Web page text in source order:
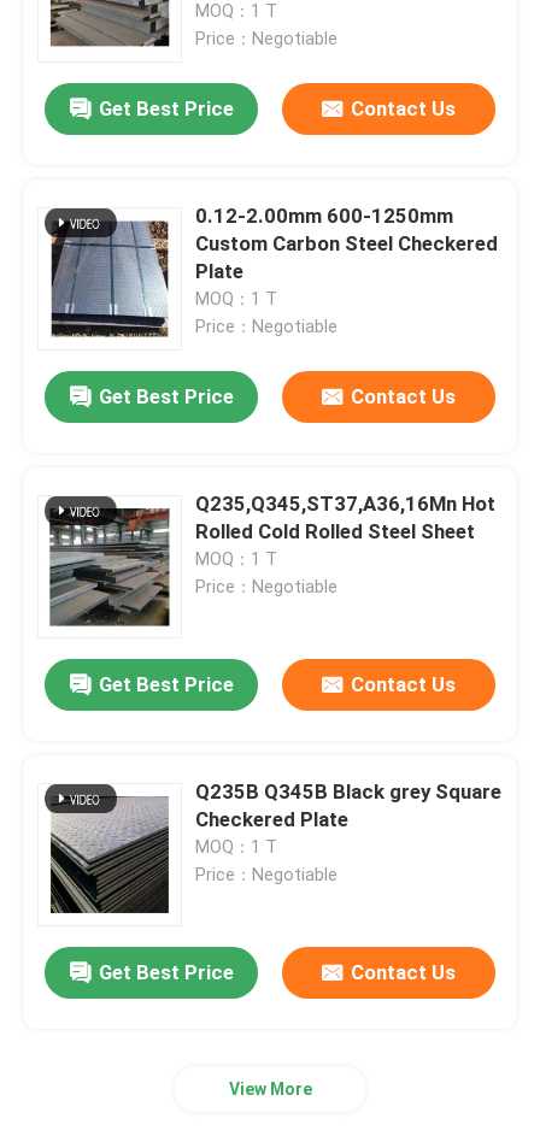
Products
Videos
About Us
Quality Control
Contact Us
News
MOQ：1 T
Price：Negotiable
Get Best Price Contact Us
0.12-2.00mm 600-1250mm
Custom Carbon Steel Checkered
Plate
MOQ：1 T
Price：Negotiable
Get Best Price Contact Us
Q235,Q345,ST37,A36,16Mn Hot
Rolled Cold Rolled Steel Sheet
MOQ：1 T
Price：Negotiable
Get Best Price Contact Us
Q235B Q345B Black grey Square
Checkered Plate
MOQ：1 T
Price：Negotiable
Get Best Price Contact Us
View More